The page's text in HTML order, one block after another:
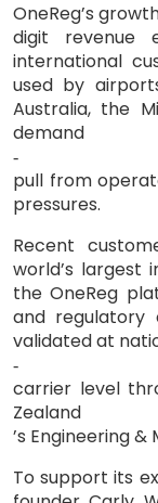
OneReg’s
digit revenue
international
used by
Australia, the
demand
‑
pull from
pressures.
Recent
world’s largest
the OneReg
and regulatory
validated at
‑
carrier level
Zealand
’s Engineering &
To support its